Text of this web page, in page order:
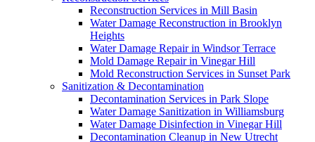
Reconstruction Services in Mill Basin
Water Damage Reconstruction in Brooklyn
Heights
Water Damage Repair in Windsor Terrace
Mold Damage Repair in Vinegar Hill
Mold Reconstruction Services in Sunset Park
Sanitization & Decontamination
Decontamination Services in Park Slope
Water Damage Sanitization in Williamsburg
Water Damage Disinfection in Vinegar Hill
Decontamination Cleanup in New Utrecht